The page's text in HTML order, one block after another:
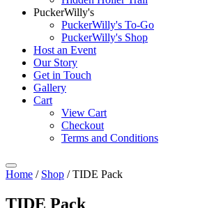
PuckerWilly's
PuckerWilly's To-Go
PuckerWilly's Shop
Host an Event
Our Story
Get in Touch
Gallery
Cart
View Cart
Checkout
Terms and Conditions
Home / Shop / TIDE Pack
TIDE Pack